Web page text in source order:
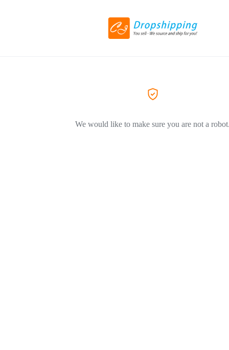
We would like to make sure you are not a